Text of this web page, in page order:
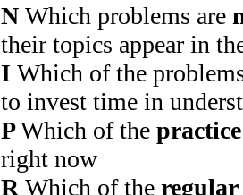
NWhich problems are
their topics appear in
IWhich of the
to invest time in
PWhich of the
right now
RWhich of the